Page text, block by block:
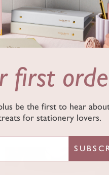
first
be the first to hear
for stationery lovers.